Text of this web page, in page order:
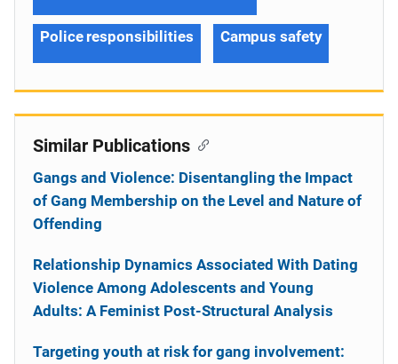
Police responsibilities Campus safety
Similar Publications
Gangs and Violence: Disentangling the Impact
of Gang Membership on the Level and Nature of
Offending
Relationship Dynamics Associated With Dating
Violence Among Adolescents and Young
Adults: A Feminist Post-Structural Analysis
Targeting youth at risk for gang involvement: